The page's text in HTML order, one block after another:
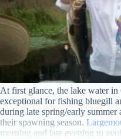
At first glance, the lake water
exceptional for fishing bluegill
during late spring/early summer
their spawning season.
morning and late evening to